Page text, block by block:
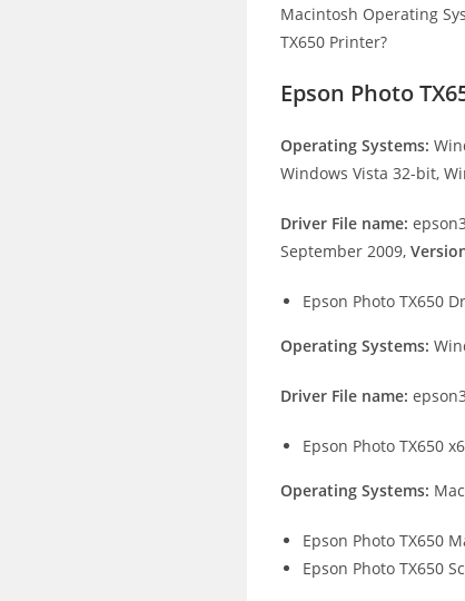
Macintosh Operating
TX650 Printer?
Epson Photo
Operating Systems:
Windows Vista 32-bit,
Driver File name:
September 2009,
Epson Photo TX650
Operating Systems:
Driver File name:
Epson Photo TX650
Operating Systems:
Epson Photo TX650
Epson Photo TX650